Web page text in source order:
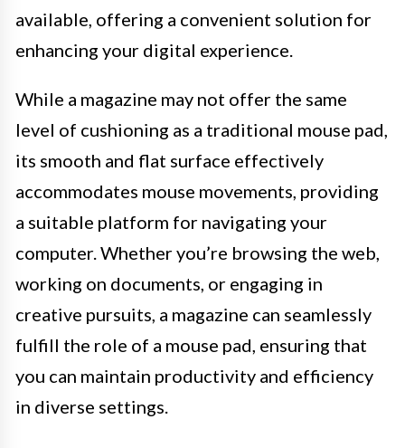
available, offering a convenient solution for
enhancing your digital experience.
While a magazine may not offer the same
level of cushioning as a traditional mouse pad,
its smooth and flat surface effectively
accommodates mouse movements, providing
a suitable platform for navigating your
computer. Whether you’re browsing the web,
working on documents, or engaging in
creative pursuits, a magazine can seamlessly
fulfill the role of a mouse pad, ensuring that
you can maintain productivity and efficiency
in diverse settings.